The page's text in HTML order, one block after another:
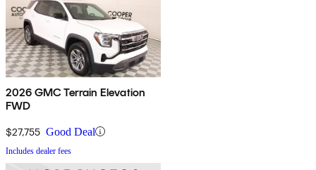
2026 GMC Terrain Elevation
FWD
$27,755 Good Deal
Includes dealer fees